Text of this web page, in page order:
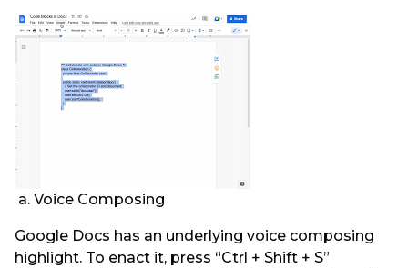
a. Voice Composing
Google Docs has an underlying voice composing
highlight. To enact it, press “Ctrl + Shift + S”